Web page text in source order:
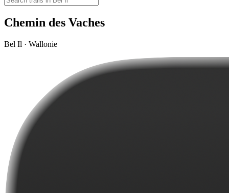
Chemin des Vaches
Bel Il · Wallonie